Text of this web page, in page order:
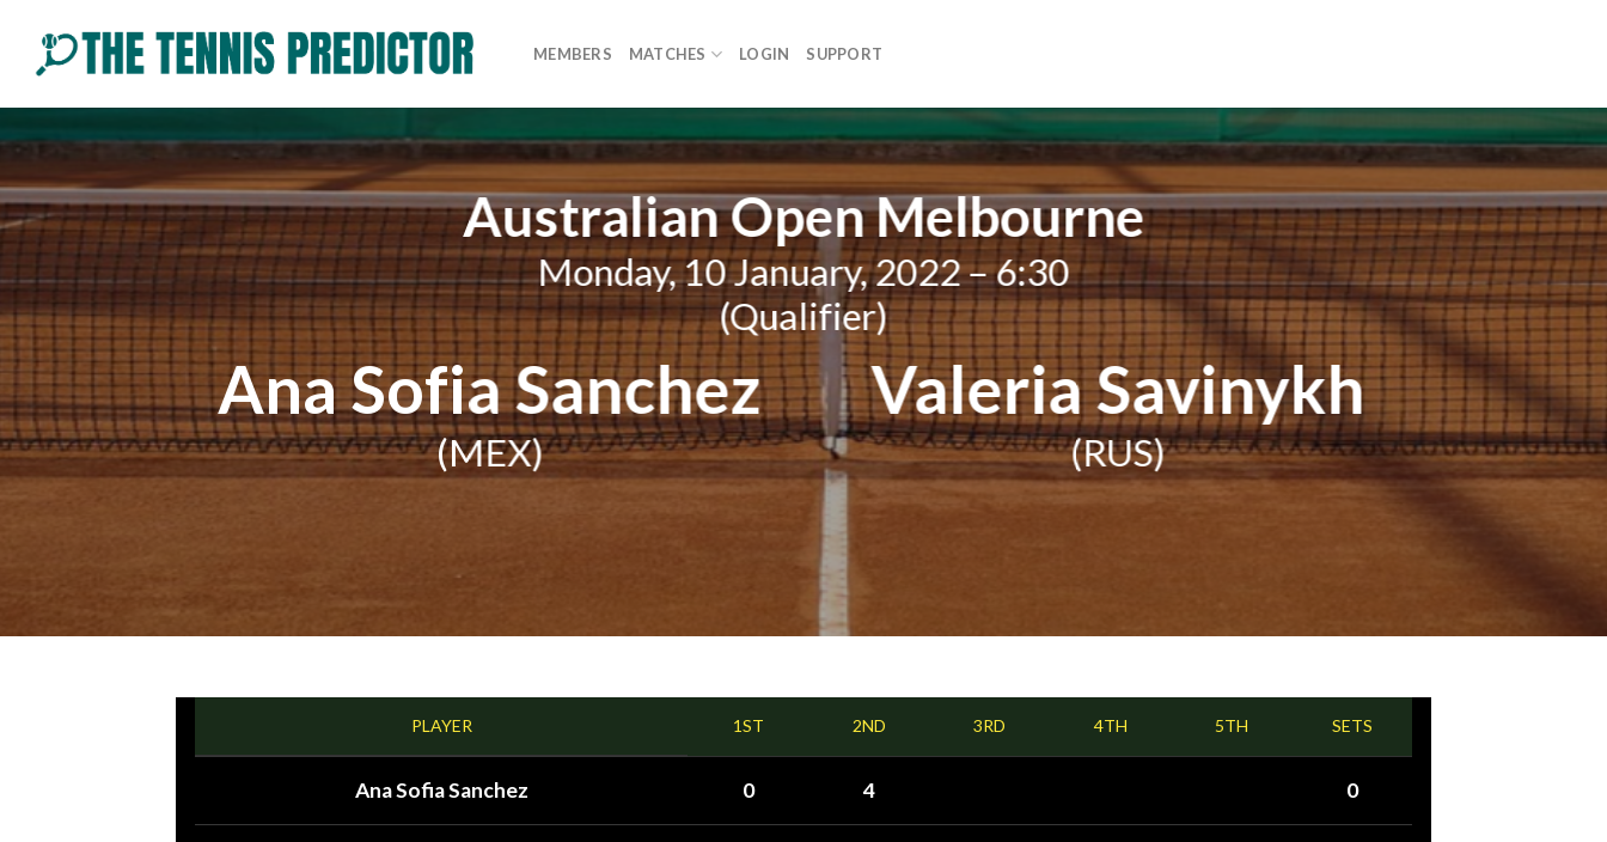
content
MEMBERS MATCHES LOGIN SUPPORT
Australian Open Melbourne
Monday, 10 January, 2022 – 6:30
(Qualifier)
Ana Sofia Sanchez
(MEX)
Valeria Savinykh
(RUS)
PLAYER 1ST 2ND 3RD 4TH 5TH SETS
Ana Sofia Sanchez 0 4 0